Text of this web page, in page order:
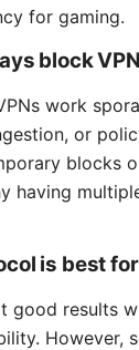
for gaming.
block
work
or
blocks
having
is best
good results
However,